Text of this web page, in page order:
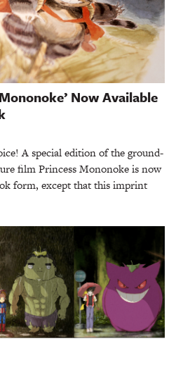
Now Available
A special edition of the ground-
film Princess Mononoke is now
form, except that this imprint